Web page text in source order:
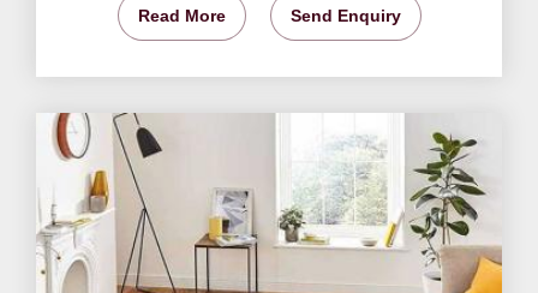
Read More Send Enquiry